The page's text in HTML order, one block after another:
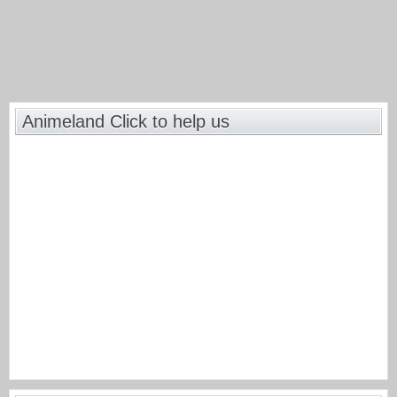
Animeland Click to help us